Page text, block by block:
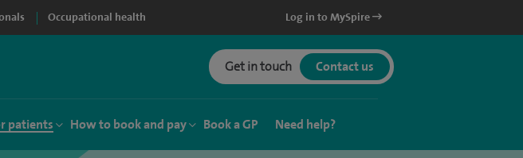
Occupational health Log in to MySpire
Get in touch Contact us
patients How to book and pay Book a GP Need help?